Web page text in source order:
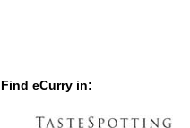
Find eCurry in: